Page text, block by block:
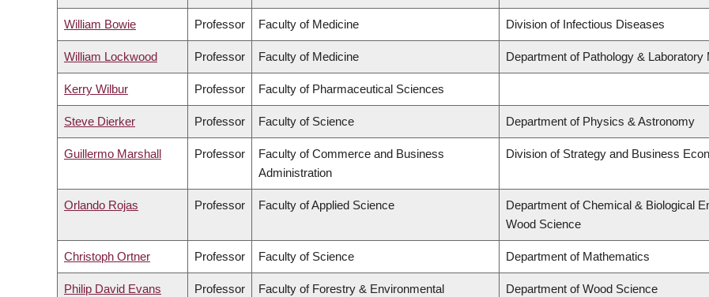
William Bowie Professor Faculty of Medicine Division of Infectious Diseases
William Lockwood Professor Faculty of Medicine Department of Pathology & Laboratory
Kerry Wilbur Professor Faculty of Pharmaceutical Sciences
Steve Dierker Professor Faculty of Science Department of Physics & Astronomy
Guillermo Marshall Professor
Faculty of Commerce and Business
Administration
Division of Strategy and Business
Orlando Rojas Professor Faculty of Applied Science
Department of Chemical & Biological
Wood Science
Christoph Ortner Professor Faculty of Science Department of Mathematics
Philip David Evans Professor
Faculty of Forestry & Environmental
Department of Wood Science